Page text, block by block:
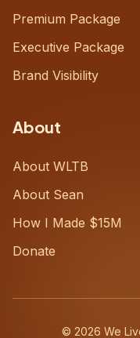
Premium Package
Executive Package
Brand Visibility
About
About WLTB
About Sean
How I Made $15M
Donate
© 2026 We